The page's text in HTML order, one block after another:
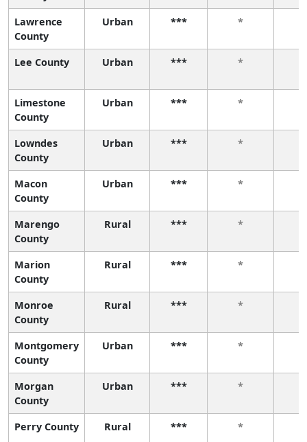
Lawrence
County
Urban *** *
Lee County Urban *** *
Limestone
County
Urban *** *
Lowndes
County
Urban *** *
Macon
County
Urban *** *
Marengo
County
Rural *** *
Marion
County
Rural *** *
Monroe
County
Rural *** *
Montgomery
County
Urban *** *
Morgan
County
Urban *** *
Perry County Rural *** *